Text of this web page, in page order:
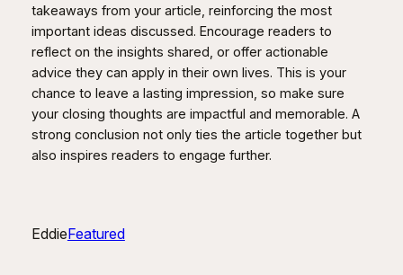
takeaways from your article, reinforcing the most
important ideas discussed. Encourage readers to
reflect on the insights shared, or offer actionable
advice they can apply in their own lives. This is your
chance to leave a lasting impression, so make sure
your closing thoughts are impactful and memorable. A
strong conclusion not only ties the article together but
also inspires readers to engage further.
EddieFeatured